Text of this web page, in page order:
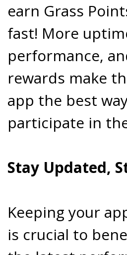
earn Grass
fast! More
performance,
rewards make
app the best
participate in
Stay Updated,
Keeping your
is crucial to